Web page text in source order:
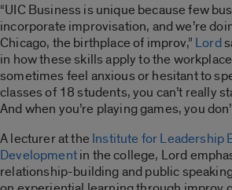
“UIC Business is unique because few
incorporate improvisation, and we’re
Chicago, the birthplace of improv,” Lord
in how these skills apply to the
sometimes feel anxious or hesitant to
classes of 18 students, you can’t really
And when you’re playing games, you
A lecturer at the Institute for Leadership
Developmentin the college, Lord
relationship-building and public